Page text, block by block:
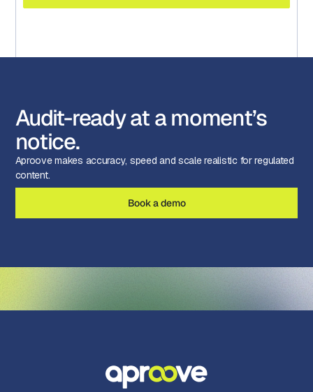
Audit-ready at a moment’s
notice.
Aproove makes accuracy, speed and scale realistic for regulated
content.
Book a demo